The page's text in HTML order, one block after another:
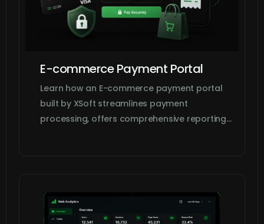
E-commerce Payment Portal
Learn how an E-commerce payment portal
built by XSoft streamlines payment
processing, offers comprehensive reporting…